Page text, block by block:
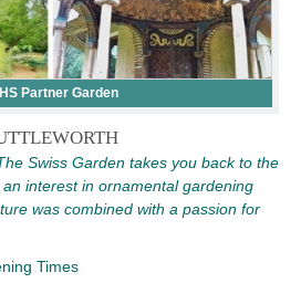
Partner Garden
Swiss Garden takes you back to the
interest in ornamental gardening
was combined with a passion for
Times